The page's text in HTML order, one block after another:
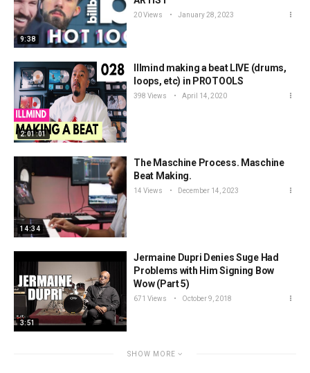
9:38
20 Views January 28, 2023
2:01:01
Illmind making a beat LIVE (drums,
loops, etc) in PROTOOLS
398 Views April 14, 2020
14:34
The Maschine Process. Maschine
Beat Making.
14 Views December 14, 2023
3:51
Jermaine Dupri Denies Suge Had
Problems with Him Signing Bow
Wow (Part 5)
671 Views October 9, 2018
SHOW MORE